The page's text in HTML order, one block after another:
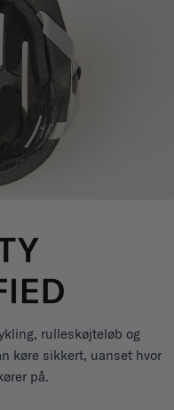
rulleskøjteløb og
køre sikkert, uanset hvor
på.